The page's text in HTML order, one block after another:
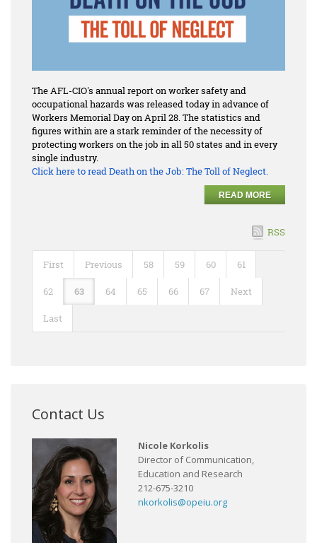
The AFL-CIO's annual report on worker safety and
occupational hazards was released today in advance of
Workers Memorial Day on April 28. The statistics and
figures within are a stark reminder of the necessity of
protecting workers on the job in all 50 states and in every
single industry.
Click here to readDeath on the Job: The Toll of Neglect.
READ MORE
RSS
First Previous 58 59 60 61
62 63 64 65 66 67 Next
Last
Contact Us
Nicole Korkolis
Director of Communication,
Education and Research
212-675-3210
nkorkolis@opeiu.org